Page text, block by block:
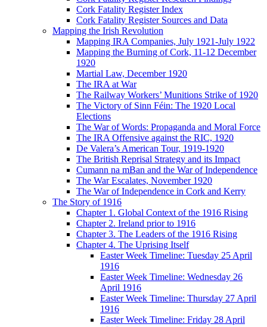
Cork Fatality Register Index
Cork Fatality Register Sources and Data
Mapping the Irish Revolution
Mapping IRA Companies, July 1921-July 1922
Mapping the Burning of Cork, 11-12 December
1920
Martial Law, December 1920
The IRA at War
The Railway Workers’ Munitions Strike of 1920
The Victory of Sinn Féin: The 1920 Local
Elections
The War of Words: Propaganda and Moral Force
The IRA Offensive against the RIC, 1920
De Valera’s American Tour, 1919-1920
The British Reprisal Strategy and its Impact
Cumann na mBan and the War of Independence
The War Escalates, November 1920
The War of Independence in Cork and Kerry
The Story of 1916
Chapter 1. Global Context of the 1916 Rising
Chapter 2. Ireland prior to 1916
Chapter 3. The Leaders of the 1916 Rising
Chapter 4. The Uprising Itself
Easter Week Timeline: Tuesday 25 April
1916
Easter Week Timeline: Wednesday 26
April 1916
Easter Week Timeline: Thursday 27 April
1916
Easter Week Timeline: Friday 28 April